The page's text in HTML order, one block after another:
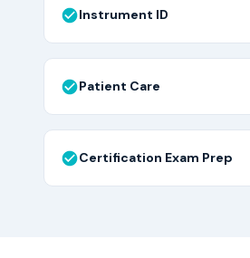
Instrument ID
Patient Care
Certification Exam Prep